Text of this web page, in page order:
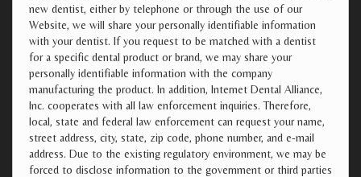
new dentist, either by telephone or through the use of our
Website, we will share your personally identifiable information
with your dentist. If you request to be matched with a dentist
for a specific dental product or brand, we may share your
personally identifiable information with the company
manufacturing the product. In addition, Internet Dental Alliance,
Inc. cooperates with all law enforcement inquiries. Therefore,
local, state and federal law enforcement can request your name,
street address, city, state, zip code, phone number, and e-mail
address. Due to the existing regulatory environment, we may be
forced to disclose information to the government or third parties